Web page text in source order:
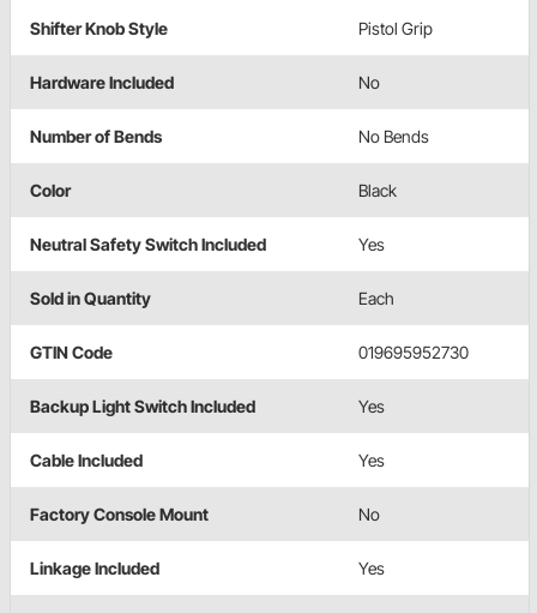
Shifter Knob Style Pistol Grip
Hardware Included No
Number of Bends No Bends
Color Black
Neutral Safety Switch Included Yes
Sold in Quantity Each
GTIN Code 019695952730
Backup Light Switch Included Yes
Cable Included Yes
Factory Console Mount No
Linkage Included Yes